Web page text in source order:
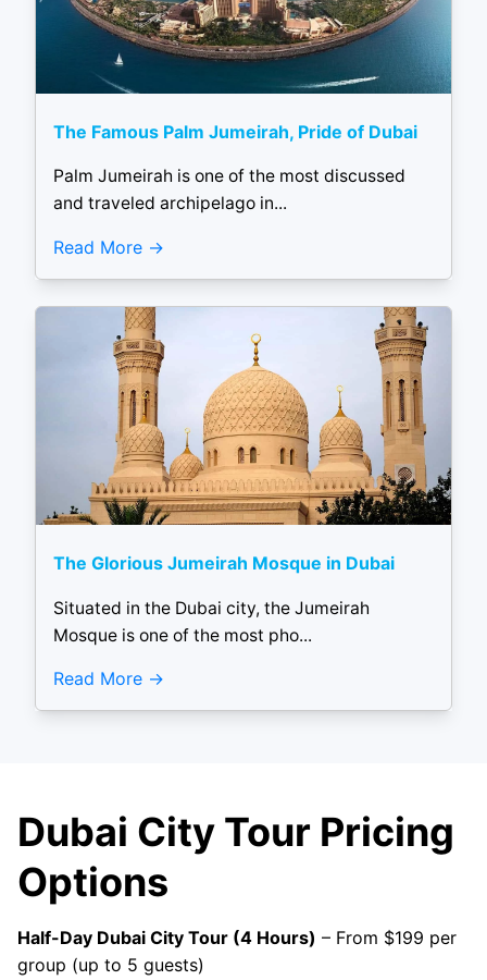
The Famous Palm Jumeirah, Pride of Dubai
Palm Jumeirah is one of the most discussed
and traveled archipelago in...
Read More
The Glorious Jumeirah Mosque in Dubai
Situated in the Dubai city, the Jumeirah
Mosque is one of the most pho...
Read More
Dubai City Tour Pricing
Options
Half-Day Dubai City Tour (4 Hours) – From $199 per
group (up to 5 guests)